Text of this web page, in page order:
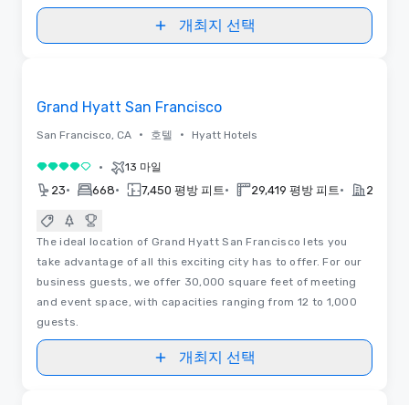
개최지 선택
Grand Hyatt San Francisco
San Francisco, CA • 호텔 • Hyatt Hotels
5 중 4 • 13 마일
23• 668• 7,450 평방 피트 • 29,419 평방 피트 •
The ideal location of Grand Hyatt San Francisco lets you
take advantage of all this exciting city has to offer. For our
business guests, we offer 30,000 square feet of meeting
and event space, with capacities ranging from 12 to 1,000
guests.
개최지 선택